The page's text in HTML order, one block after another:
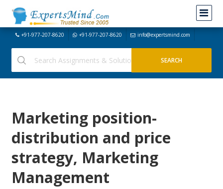
+91-977-207-8620 +91-977-207-8620 info@expertsmind.com
Marketing position-
distribution and price
strategy, Marketing
Management